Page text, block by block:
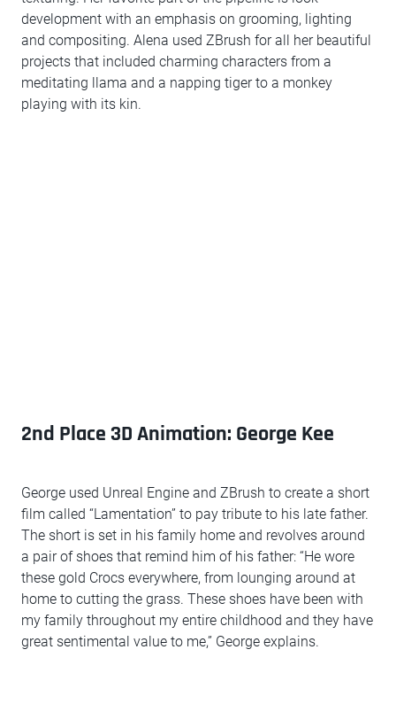
development with an emphasis on grooming, lighting
and compositing. Alena used ZBrush for all her beautiful
projects that included charming characters from a
meditating llama and a napping tiger to a monkey
playing with its kin.
2nd Place 3D Animation: George Kee
George used Unreal Engine and ZBrush to create a short
film called “Lamentation” to pay tribute to his late father.
The short is set in his family home and revolves around
a pair of shoes that remind him of his father: “He wore
these gold Crocs everywhere, from lounging around at
home to cutting the grass. These shoes have been with
my family throughout my entire childhood and they have
great sentimental value to me,” George explains.